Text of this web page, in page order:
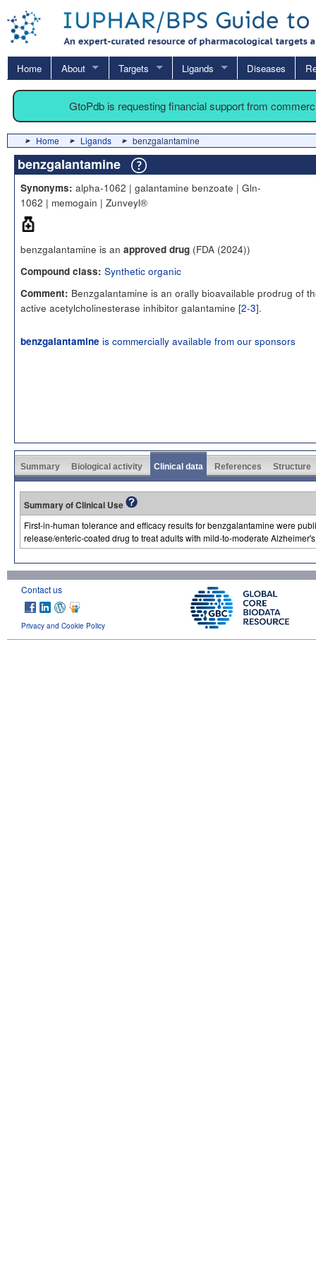
Home About Targets Ligands Diseases
GtoPdb is requesting financial support from
Home Ligands benzgalantamine
benzgalantamine
Synonyms: alpha-1062 | galantamine benzoate | Gln-
1062 | memogain | Zunveyl®
benzgalantamine is an approved drug (FDA (2024))
Compound class: Synthetic organic
Comment: Benzgalantamine is an orally bioavailable prodrug of
active acetylcholinesterase inhibitor galantamine [2-3].
benzgalantamine is commercially available from our sponsors
Summary Biological activity Clinical data References Structure
Summary of Clinical Use
First-in-human tolerance and efficacy results for benzgalantamine were
release/enteric-coated drug to treat adults with mild-to-moderate
Contact us
Privacy and Cookie Policy